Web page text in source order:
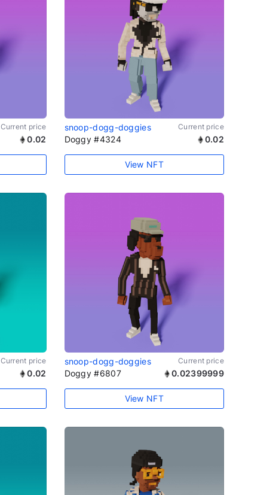
Current price
0.02
snoop-dogg-doggies Current price
Doggy #4324 0.02
View NFT
Current price
0.02
snoop-dogg-doggies Current price
Doggy #6807 0.02399999
View NFT